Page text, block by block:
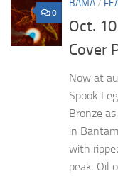
0
BAMA/
Oct.
Cover
Now at
Spook
Bronze
in
with
peak. Oil